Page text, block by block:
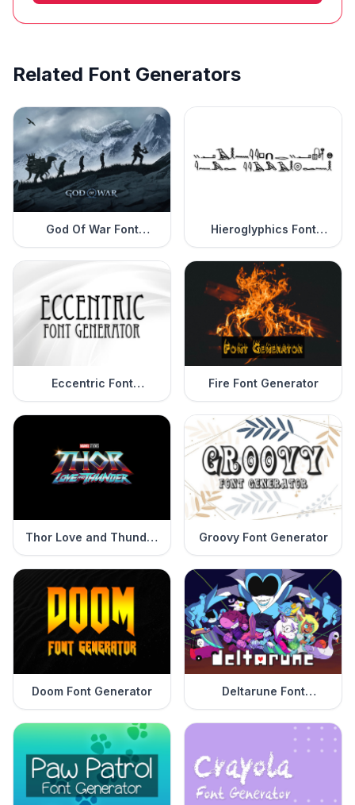
Related Font Generators
God Of War Font
Generator
Hieroglyphics Font
Generator
Eccentric Font
Generator
Fire Font Generator
Thor Love and Thunder
Font Generator
Groovy Font Generator
Doom Font Generator
Deltarune Font
Generator